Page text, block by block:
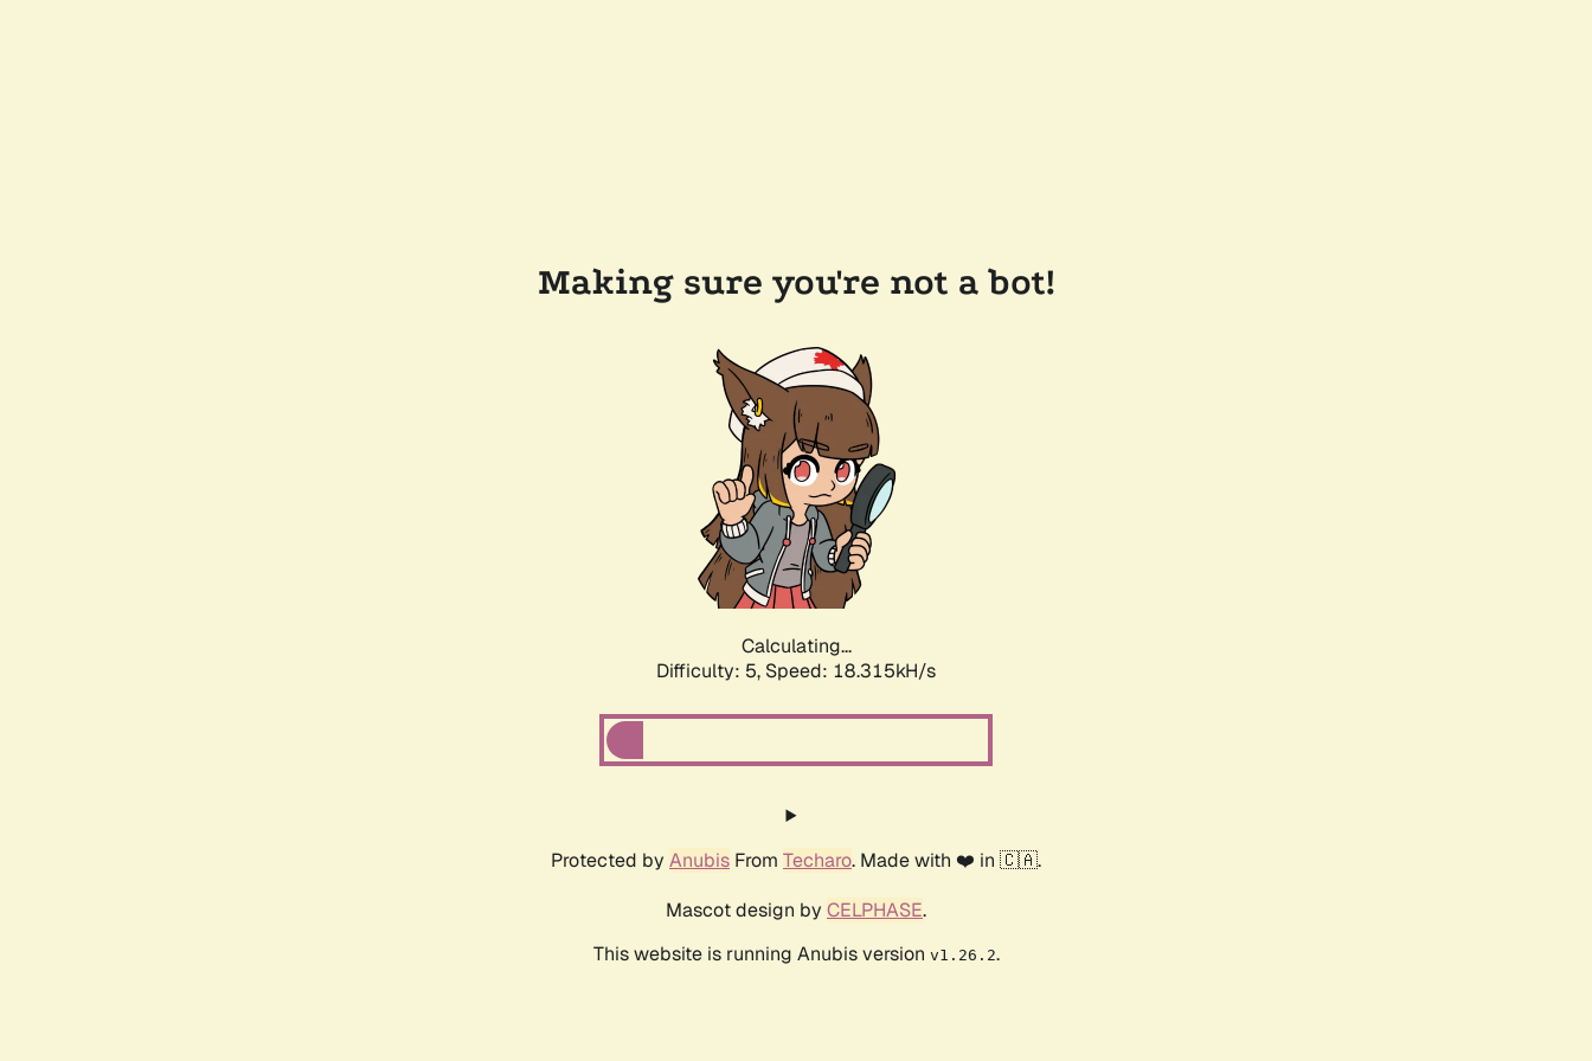
Making sure you're not a bot!
Calculating...
Difficulty: 5, Speed: 18.315kH/s
Protected by Anubis From Techaro. Made with ❤️ in 🇨🇦.
Mascot design by CELPHASE.
This website is running Anubis version v1.26.2.